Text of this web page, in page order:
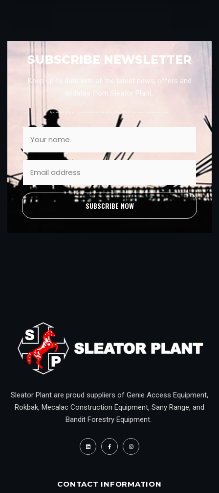
SUBSCRIBE NEWSLETTER
Keep up to date with all the latest news, offers and
updates from Sleator Plant.
By completing this form, you consent to marketing from Sleator Plant. You can unsubscribe at anytime.
SUBSCRIBE NOW
Sleator Plant are proud suppliers of Genie Access Equipment,
Rokbak, Mecalac Construction Equipment, Sany Range, and
Bandit Forestry Equipment.
CONTACT INFORMATION